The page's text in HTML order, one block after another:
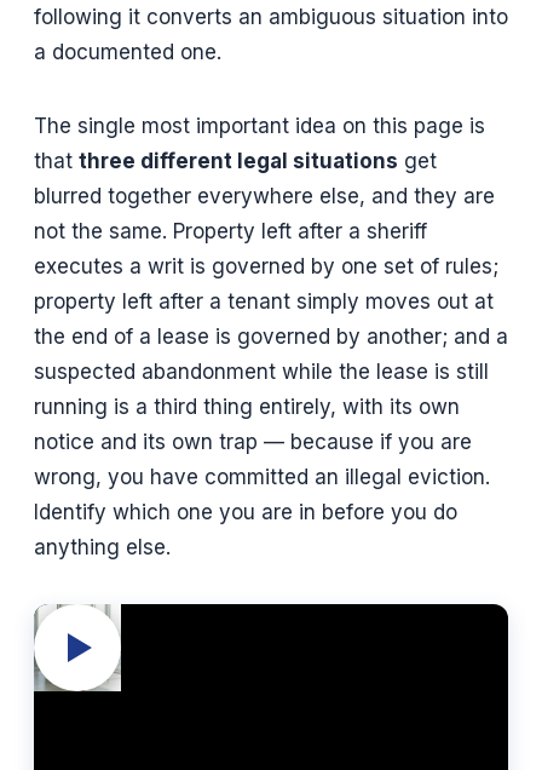
following it converts an ambiguous situation into
a documented one.
The single most important idea on this page is
that three different legal situations get
blurred together everywhere else, and they are
not the same. Property left after a sheriff
executes a writ is governed by one set of rules;
property left after a tenant simply moves out at
the end of a lease is governed by another; and a
suspected abandonment while the lease is still
running is a third thing entirely, with its own
notice and its own trap — because if you are
wrong, you have committed an illegal eviction.
Identify which one you are in before you do
anything else.